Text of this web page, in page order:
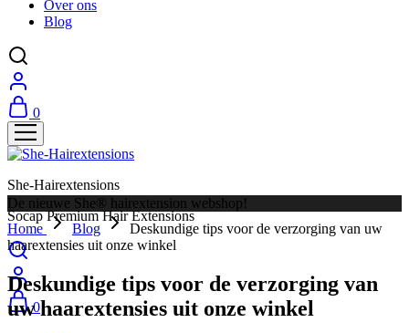
Over ons
Blog
0
She-Hairextensions
Socap Premium Hair Extensions
0
De nieuwe She® hairextension webshop!
Home
Blog
Deskundige tips voor de verzorging van uw
haarextensies uit onze winkel
Deskundige tips voor de verzorging van
uw haarextensies uit onze winkel